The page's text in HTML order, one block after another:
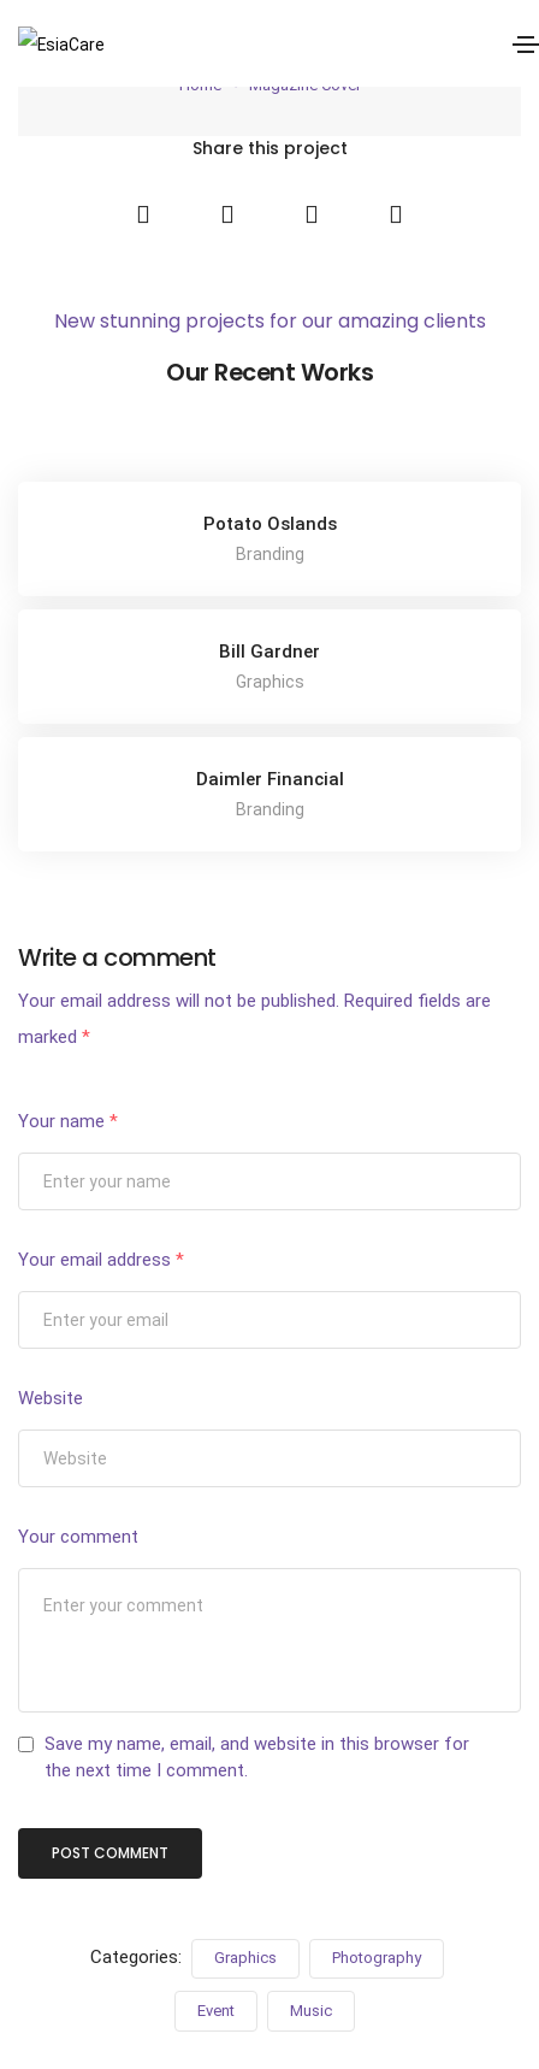
Home Magazine Cover
Share this project
New stunning projects for our amazing clients
Our Recent Works
Potato Oslands
Branding
Bill Gardner
Graphics
Daimler Financial
Branding
Write a comment
Your email address will not be published. Required fields are
marked *
Your name *
Your email address *
Website
Your comment
Save my name, email, and website in this browser for
the next time I comment.
Categories: Graphics Photography
Event Music